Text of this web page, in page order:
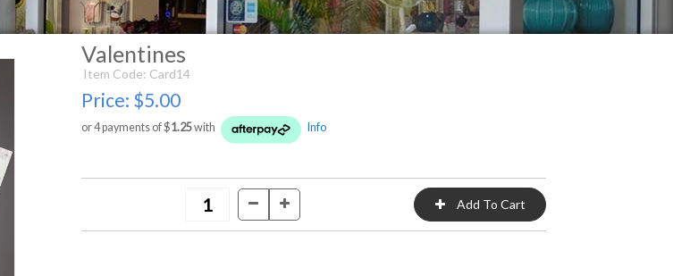
Valentines
Item Code: Card14
Price: $5.00
or 4 payments of $1.25with Info